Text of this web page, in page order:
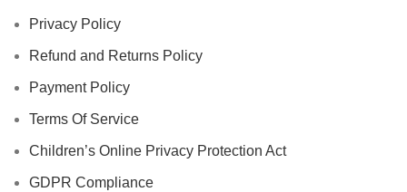
Privacy Policy
Refund and Returns Policy
Payment Policy
Terms Of Service
Children’s Online Privacy Protection Act
GDPR Compliance